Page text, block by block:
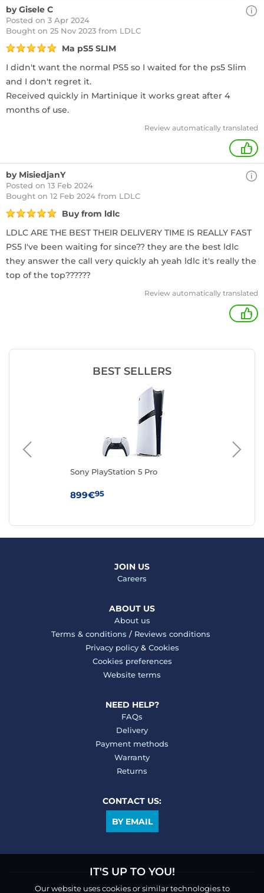
IT'S UP TO YOU!
Our website uses cookies or similar technologies to
by Gisele C
Posted on 3 Apr 2024
Bought on 25 Nov 2023 from LDLC
Ma pS5 SLIM
I didn't want the normal PS5 so I waited for the ps5 Slim
and I don't regret it.
Received quickly in Martinique it works great after 4
months of use.
Review automatically translated
+
by MisiedjanY
Posted on 13 Feb 2024
Bought on 12 Feb 2024 from LDLC
Buy from ldlc
LDLC ARE THE BEST THEIR DELIVERY TIME IS REALLY FAST
PS5 I've been waiting for since?? they are the best ldlc
they answer the call very quickly ah yeah ldlc it's really the
top of the top??????
Review automatically translated
+
BEST SELLERS
Sony PlayStation 5 Pro
899€95
JOIN US
Careers
ABOUT US
About us
Terms & conditions / Reviews conditions
Privacy policy& Cookies
Cookies preferences
Website terms
NEED HELP?
FAQs
Delivery
Payment methods
Warranty
Returns
CONTACT US:
BY EMAIL